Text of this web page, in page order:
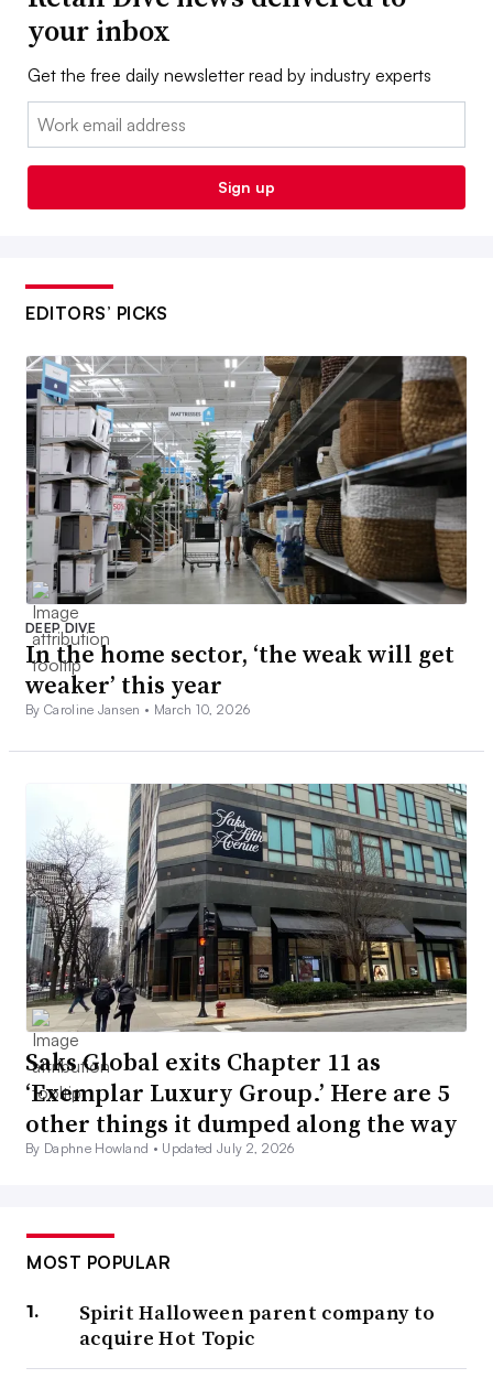
your inbox
Get the free daily newsletter read by industry experts
Email:
Sign up
EDITORS’ PICKS
DEEP DIVE
In the home sector, ‘the weak will get
weaker’ this year
By Caroline Jansen • March 10, 2026
Saks Global exits Chapter 11 as
‘Exemplar Luxury Group.’ Here are 5
other things it dumped along the way
By Daphne Howland • Updated July 2, 2026
MOST POPULAR
Spirit Halloween parent company to
acquire Hot Topic